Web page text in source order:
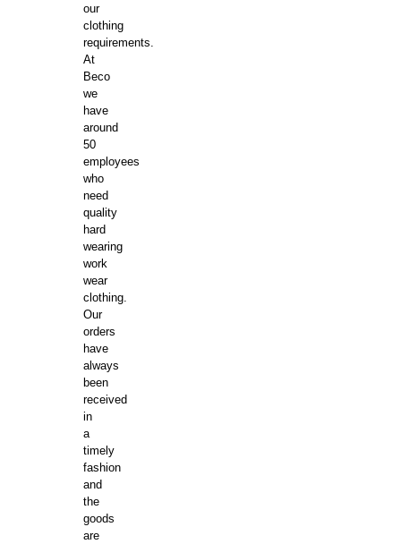
our
clothing
requirements.
At
Beco
we
have
around
50
employees
who
need
quality
hard
wearing
work
wear
clothing.
Our
orders
have
always
been
received
in
a
timely
fashion
and
the
goods
are